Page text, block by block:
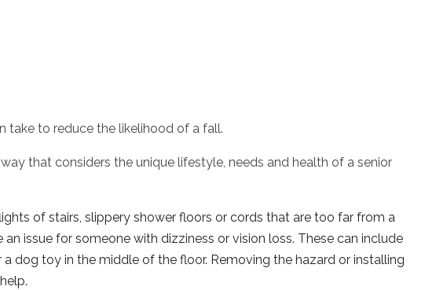
take to reduce the likelihood of a fall.
that considers the unique lifestyle, needs and health of a senior
of stairs, slippery shower floors or cords that are too far from a
issue for someone with dizziness or vision loss. These can include
dog toy in the middle of the floor. Removing the hazard or installing